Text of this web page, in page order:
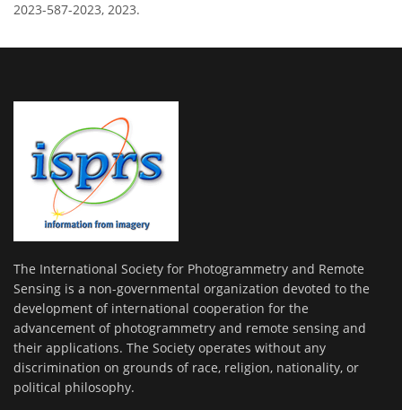
2023-587-2023, 2023.
The International Society for Photogrammetry and Remote
Sensing is a non-governmental organization devoted to the
development of international cooperation for the
advancement of photogrammetry and remote sensing and
their applications. The Society operates without any
discrimination on grounds of race, religion, nationality, or
political philosophy.